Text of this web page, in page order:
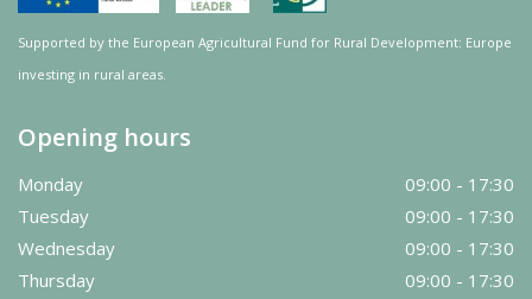
Supported by the European Agricultural Fund for Rural Development: Europe
investing in rural areas.
Opening hours
Monday
09:00 - 17:30
Tuesday
09:00 - 17:30
Wednesday
09:00 - 17:30
Thursday
09:00 - 17:30